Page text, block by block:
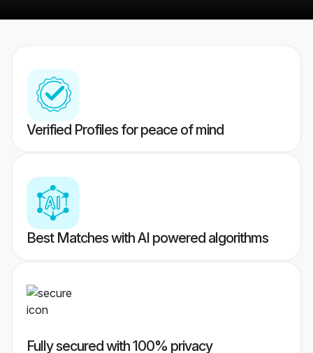
Verified Profiles for peace of mind
Best Matches with AI powered algorithms
Fully secured with 100% privacy